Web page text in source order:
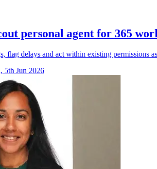
personal agent for 365
flag delays and act within existing permissions
5th Jun 2026